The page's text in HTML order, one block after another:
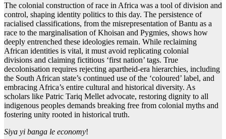
The colonial construction of race in Africa was a tool of division and
control, shaping identity politics to this day. The persistence of
racialised classifications, from the misrepresentation of Bantu as a
race to the marginalisation of Khoisan and Pygmies, shows how
deeply entrenched these ideologies remain. While reclaiming
African identities is vital, it must avoid replicating colonial
divisions and claiming fictitious ‘first nation’ tags. True
decolonisation requires rejecting apartheid-era hierarchies, including
the South African state’s continued use of the ‘coloured’ label, and
embracing Africa’s entire cultural and historical diversity. As
scholars like Patric Tariq Mellet advocate, restoring dignity to all
indigenous peoples demands breaking free from colonial myths and
fostering unity rooted in historical truth.
Siya yi banga le economy!